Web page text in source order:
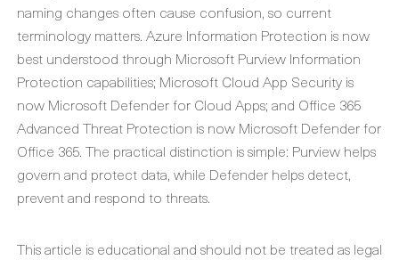
naming changes often cause confusion, so current
terminology matters. Azure Information Protection is now
best understood through Microsoft Purview Information
Protection capabilities; Microsoft Cloud App Security is
now Microsoft Defender for Cloud Apps; and Office 365
Advanced Threat Protection is now Microsoft Defender for
Office 365. The practical distinction is simple: Purview helps
govern and protect data, while Defender helps detect,
prevent and respond to threats.
This article is educational and should not be treated as legal